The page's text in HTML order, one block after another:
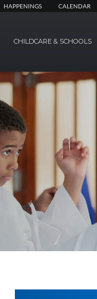
HAPPENINGS CALENDAR
CHILDCARE & SCHOOLS